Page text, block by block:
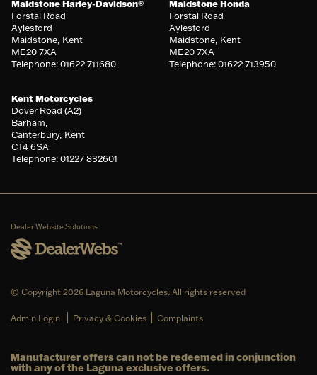
Maidstone Harley-Davidson®
Forstal Road
Aylesford
Maidstone, Kent
ME20 7XA
Telephone: 01622 711680
Maidstone Honda
Forstal Road
Aylesford
Maidstone, Kent
ME20 7XA
Telephone: 01622 713950
Kent Motorcycles
Dover Road (A2)
Barham,
Canterbury, Kent
CT4 6SA
Telephone: 01227 832601
Dealer Website Solutions
© Copyright 2026 Laguna Motorcycles. All rights reserved
Admin Login | Privacy & Cookies | Complaints
Manufacturer offers can not be redeemed in conjunction
with any of the Laguna exclusive offers.